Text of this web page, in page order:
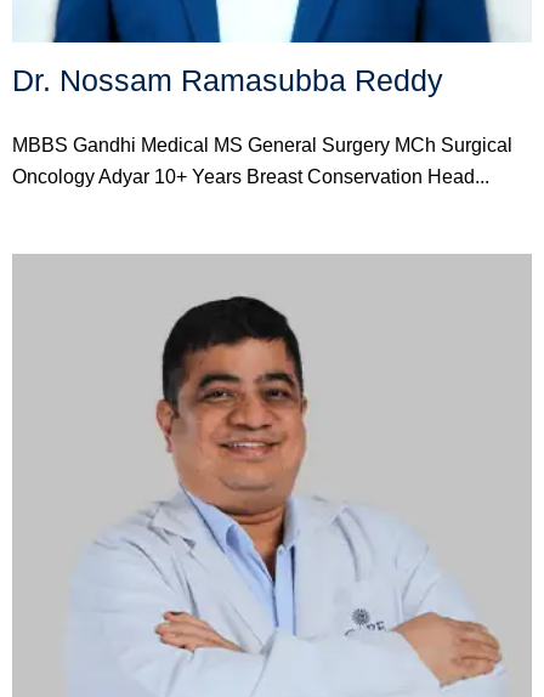
Dr. Nossam Ramasubba Reddy
MBBS Gandhi Medical MS General Surgery MCh Surgical
Oncology Adyar 10+ Years Breast Conservation Head...